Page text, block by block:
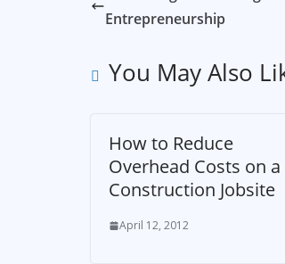
Entrepreneurship
You May Also
How to Reduce
Overhead Costs on a
Construction Jobsite
April 12, 2012